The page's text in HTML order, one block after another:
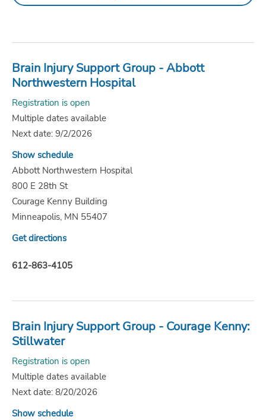
Brain Injury Support Group - Abbott
Northwestern Hospital
Registration is open
Multiple dates available
Next date: 9/2/2026
Show schedule
Abbott Northwestern Hospital
800 E 28th St
Courage Kenny Building
Minneapolis, MN 55407
Get directions
612-863-4105
Brain Injury Support Group - Courage Kenny:
Stillwater
Registration is open
Multiple dates available
Next date: 8/20/2026
Show schedule